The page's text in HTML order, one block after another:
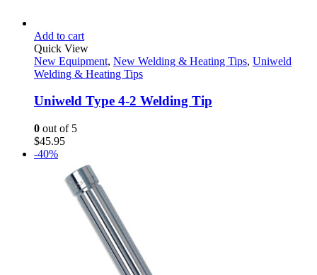
Add to cart
Quick View
New Equipment, New Welding & Heating Tips, Uniweld
Welding & Heating Tips
Uniweld Type 4-2 Welding Tip
0 out of 5
$45.95
-40%